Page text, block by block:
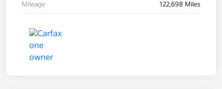
Mileage 122,698 Miles